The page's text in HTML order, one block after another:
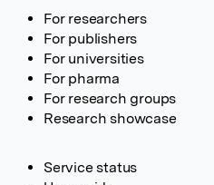
For researchers
For publishers
For universities
For pharma
For research groups
Research showcase
Service status